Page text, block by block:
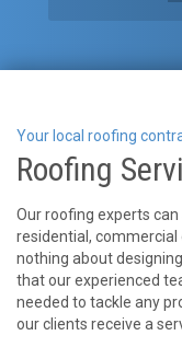
Your local roofing
Roofing
Our roofing experts
residential, commercial
nothing about
that our experienced
needed to tackle any
our clients receive a